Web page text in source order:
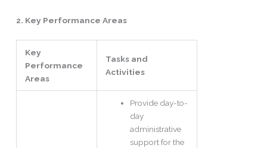
2. Key Performance Areas
Key
Performance
Areas
Tasks and
Activities
Provide day-to-
day
administrative
support for the